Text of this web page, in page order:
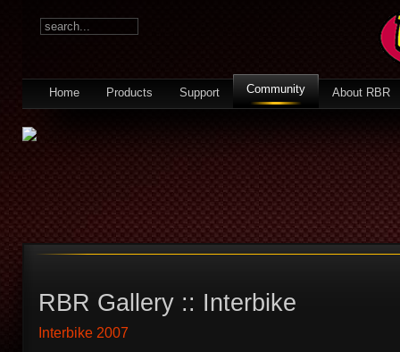
Home Products Support Community About RBR
RBR Gallery :: Interbike
Interbike 2007